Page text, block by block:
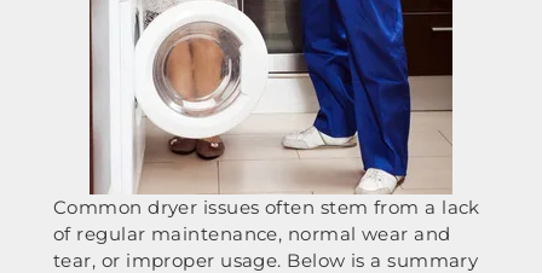
Common dryer issues often stem from a lack
of regular maintenance, normal wear and
tear, or improper usage. Below is a summary